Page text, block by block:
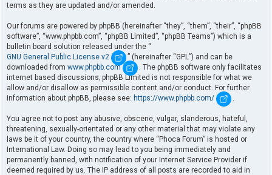
terms as they are updated and/or amended.
Our forums are powered by phpBB (hereinafter “they”, “them”, “their”, “phpBB
software”, “www.phpbb.com”, “phpBB Limited”, “phpBB Teams”) which is a
bulletin board solution released under the “
GNU General Public License v2
” (hereinafter “GPL”) and can be
downloaded from www.phpbb.com
. The phpBB software only facilitates
internet based discussions; phpBB Limited is not responsible for what we
allow and/or disallow as permissible content and/or conduct. For further
information about phpBB, please see: https://www.phpbb.com/ .
You agree not to post any abusive, obscene, vulgar, slanderous, hateful,
threatening, sexually-orientated or any other material that may violate any
laws be it of your country, the country where “Phoca Forum” is hosted or
International Law. Doing so may lead to you being immediately and
permanently banned, with notification of your Internet Service Provider if
deemed required by us. The IP address of all posts are recorded to aid in